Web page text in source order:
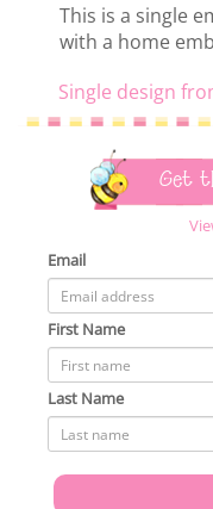
This is a single
with a home
Single design
Get
Email
First Name
Last Name